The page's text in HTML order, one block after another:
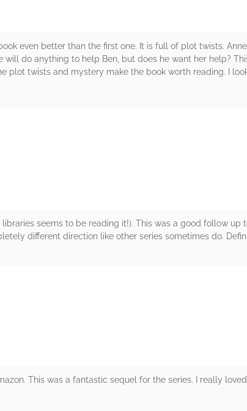
even better than the first one. It is full of plot twists.
do anything to help Ben, but does he want her help?
plot twists and mystery make the book worth reading. I
seems to be reading it!). This was a good follow up
different direction like other series sometimes do.
This was a fantastic sequel for the series. I really